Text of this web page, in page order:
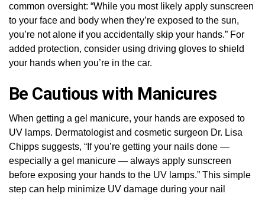
common oversight: “While you most likely apply sunscreen
to your face and body when they’re exposed to the sun,
you’re not alone if you accidentally skip your hands.” For
added protection, consider using driving gloves to shield
your hands when you’re in the car.
Be Cautious with Manicures
When getting a gel manicure, your hands are exposed to
UV lamps. Dermatologist and cosmetic surgeon Dr. Lisa
Chipps suggests, “If you’re getting your nails done —
especially a gel manicure — always apply sunscreen
before exposing your hands to the UV lamps.” This simple
step can help minimize UV damage during your nail